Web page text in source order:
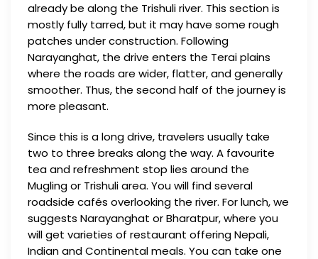
already be along the Trishuli river. This section is
mostly fully tarred, but it may have some rough
patches under construction. Following
Narayanghat, the drive enters the Terai plains
where the roads are wider, flatter, and generally
smoother. Thus, the second half of the journey is
more pleasant.
Since this is a long drive, travelers usually take
two to three breaks along the way. A favourite
tea and refreshment stop lies around the
Mugling or Trishuli area. You will find several
roadside cafés overlooking the river. For lunch, we
suggests Narayanghat or Bharatpur, where you
will get varieties of restaurant offering Nepali,
Indian and Continental meals. You can take one